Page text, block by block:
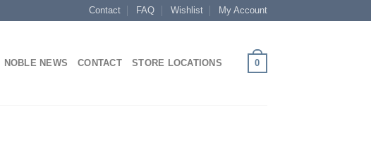
Contact FAQ Wishlist My Account
NOBLE NEWS CONTACT STORE LOCATIONS 0